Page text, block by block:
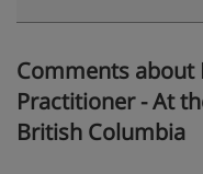
Comments about
Practitioner - At
British Columbia